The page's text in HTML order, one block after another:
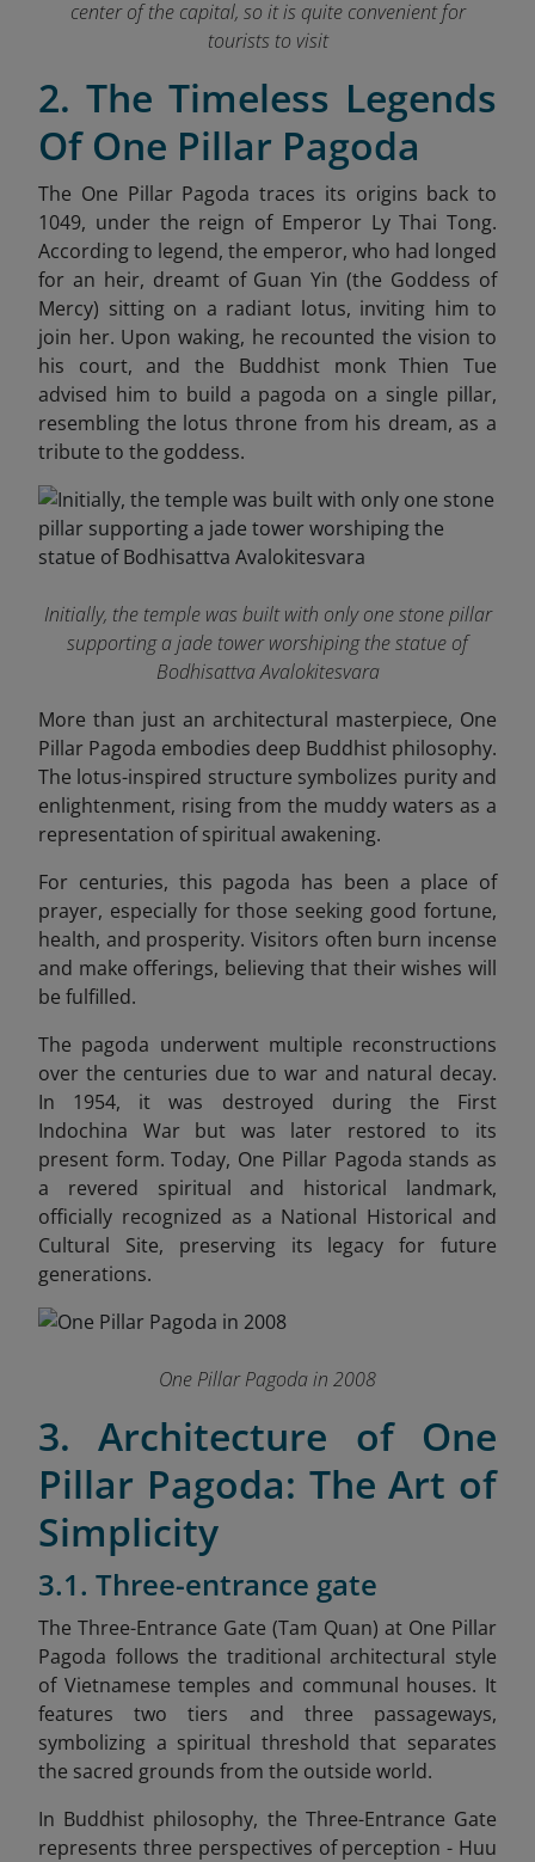
center of the capital, so it is quite convenient for
tourists to visit
2. The Timeless Legends
Of One Pillar Pagoda
The One Pillar Pagoda traces its origins back to
1049, under the reign of Emperor Ly Thai Tong.
According to legend, the emperor, who had longed
for an heir, dreamt of Guan Yin (the Goddess of
Mercy) sitting on a radiant lotus, inviting him to
join her. Upon waking, he recounted the vision to
his court, and the Buddhist monk Thien Tue
advised him to build a pagoda on a single pillar,
resembling the lotus throne from his dream, as a
tribute to the goddess.
Initially, the temple was built with only one stone pillar
supporting a jade tower worshiping the statue of
Bodhisattva Avalokitesvara
More than just an architectural masterpiece, One
Pillar Pagoda embodies deep Buddhist philosophy.
The lotus-inspired structure symbolizes purity and
enlightenment, rising from the muddy waters as a
representation of spiritual awakening.
For centuries, this pagoda has been a place of
prayer, especially for those seeking good fortune,
health, and prosperity. Visitors often burn incense
and make offerings, believing that their wishes will
be fulfilled.
The pagoda underwent multiple reconstructions
over the centuries due to war and natural decay.
In 1954, it was destroyed during the First
Indochina War but was later restored to its
present form. Today, One Pillar Pagoda stands as
a revered spiritual and historical landmark,
officially recognized as a National Historical and
Cultural Site, preserving its legacy for future
generations.
One Pillar Pagoda in 2008
3. Architecture of One
Pillar Pagoda: The Art of
Simplicity
3.1. Three-entrance gate
The Three-Entrance Gate (Tam Quan) at One Pillar
Pagoda follows the traditional architectural style
of Vietnamese temples and communal houses. It
features two tiers and three passageways,
symbolizing a spiritual threshold that separates
the sacred grounds from the outside world.
In Buddhist philosophy, the Three-Entrance Gate
represents three perspectives of perception - Huu